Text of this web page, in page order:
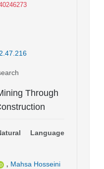
Through
Language
, Mahsa Hosseini